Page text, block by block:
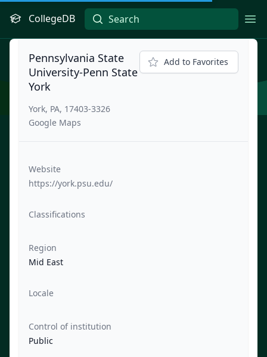
CollegeDB
Pennsylvania State
University-Penn State
York
York, PA, 17403-3326
Google Maps
Add to Favorites
Website
https://york.psu.edu/
Classifications
Region
Mid East
Locale
Control of institution
Public